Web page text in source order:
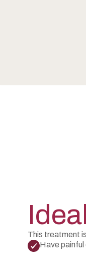
This treatment
Have painful